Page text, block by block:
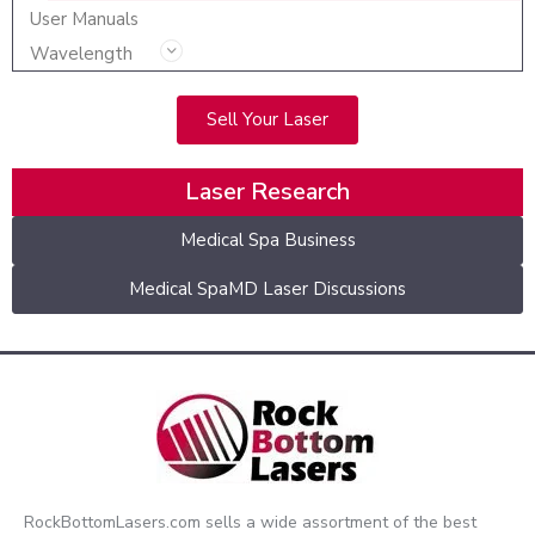
User Manuals
Wavelength
Sell Your Laser
Laser Research
Medical Spa Business
Medical SpaMD Laser Discussions
RockBottomLasers.com sells a wide assortment of the best